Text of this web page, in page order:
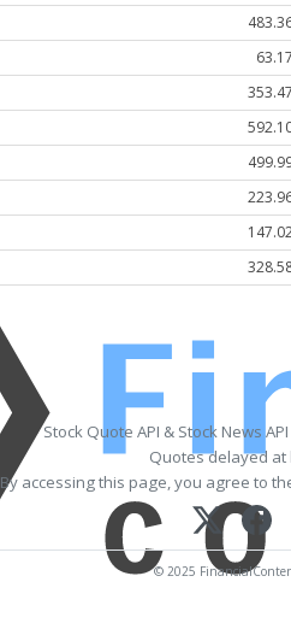
Stock Quote API & Stock News
Quotes delayed at
By accessing this page, you agree to
© 2025